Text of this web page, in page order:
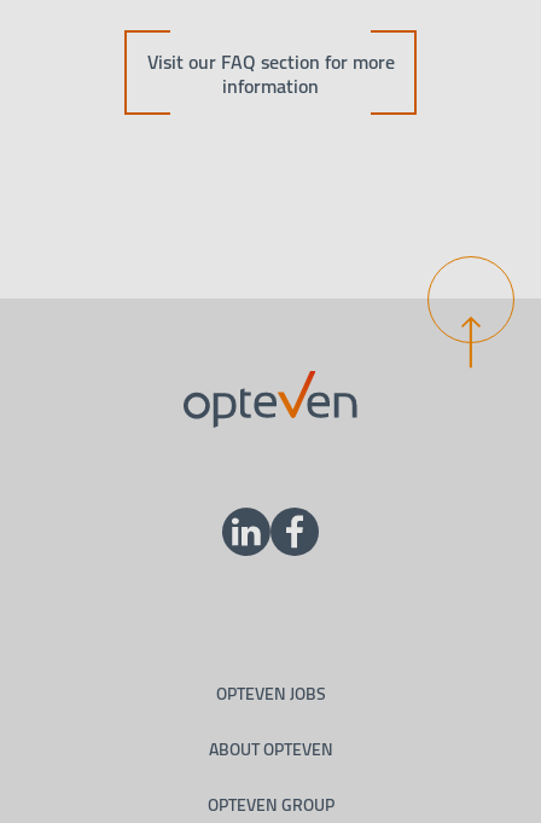
Visit our FAQ section for more
information
OPTEVEN JOBS
ABOUT OPTEVEN
OPTEVEN GROUP